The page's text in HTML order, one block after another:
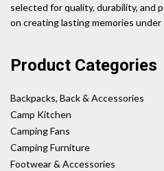
selected for quality, durability, and
on creating lasting memories under
Product Categories
Backpacks, Back & Accessories
Camp Kitchen
Camping Fans
Camping Furniture
Footwear & Accessories